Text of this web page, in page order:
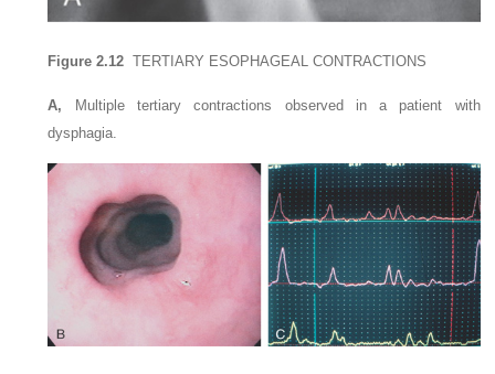
Figure 2.12 TERTIARY ESOPHAGEAL CONTRACTIONS
A, Multiple tertiary contractions observed in a patient with
dysphagia.